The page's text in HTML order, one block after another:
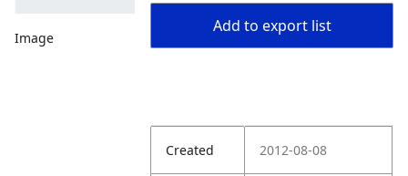
Image
Add to export list
Created 2012-08-08